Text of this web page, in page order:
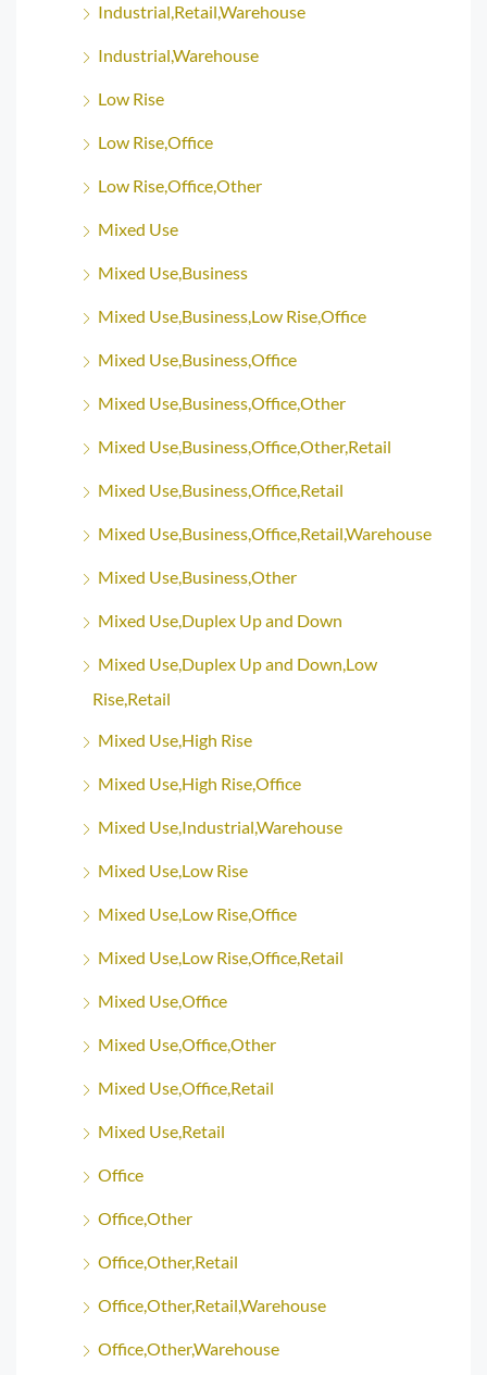
Industrial,Retail,Warehouse
Industrial,Warehouse
Low Rise
Low Rise,Office
Low Rise,Office,Other
Mixed Use
Mixed Use,Business
Mixed Use,Business,Low Rise,Office
Mixed Use,Business,Office
Mixed Use,Business,Office,Other
Mixed Use,Business,Office,Other,Retail
Mixed Use,Business,Office,Retail
Mixed Use,Business,Office,Retail,Warehouse
Mixed Use,Business,Other
Mixed Use,Duplex Up and Down
Mixed Use,Duplex Up and Down,Low
Rise,Retail
Mixed Use,High Rise
Mixed Use,High Rise,Office
Mixed Use,Industrial,Warehouse
Mixed Use,Low Rise
Mixed Use,Low Rise,Office
Mixed Use,Low Rise,Office,Retail
Mixed Use,Office
Mixed Use,Office,Other
Mixed Use,Office,Retail
Mixed Use,Retail
Office
Office,Other
Office,Other,Retail
Office,Other,Retail,Warehouse
Office,Other,Warehouse